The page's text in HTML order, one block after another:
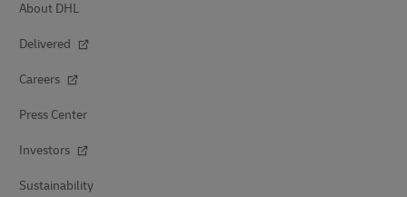
About DHL
Delivered
Careers
Press Center
Investors
Sustainability